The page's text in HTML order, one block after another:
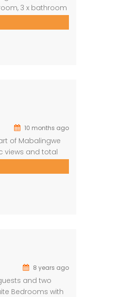
3 x bathroom
fireplace,
10 months ago
of Mabalingwe
views and total
privacy—
8 years ago
guests and two
Bedrooms with